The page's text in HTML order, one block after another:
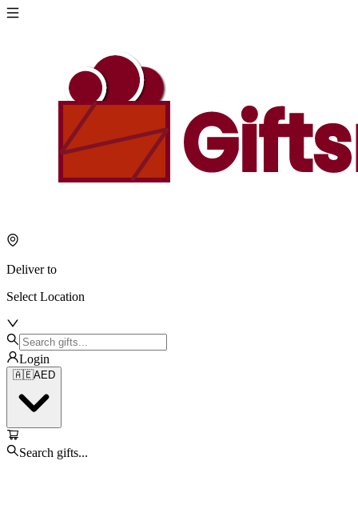
Deliver to
Select Location
Login
🇦🇪AED
Search gifts...